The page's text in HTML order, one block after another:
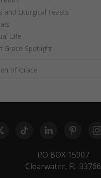
and Liturgical Feasts
Life
Grace Spotlight
of Grace
PO BOX 15907
Clearwater, FL 33766